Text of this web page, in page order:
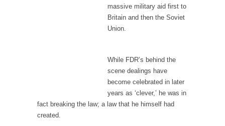
Lesbian commentator Camille Paglia once
wrote, “If civilization had...
The Wisdom of Prince. Quotes from the Purple
Prince was more than just a musician,
performer, dancer,...
Debunking the Cannot Eat Money Quote
“When the last tree is cut down, the last...
Sex, Religion & Civilization
massive military aid first to
Britain and then the Soviet
Union.
While FDR’s behind the
scene dealings have
become celebrated in later
years as ‘clever,’ he was in
fact breaking the law; a law that he himself had
created.